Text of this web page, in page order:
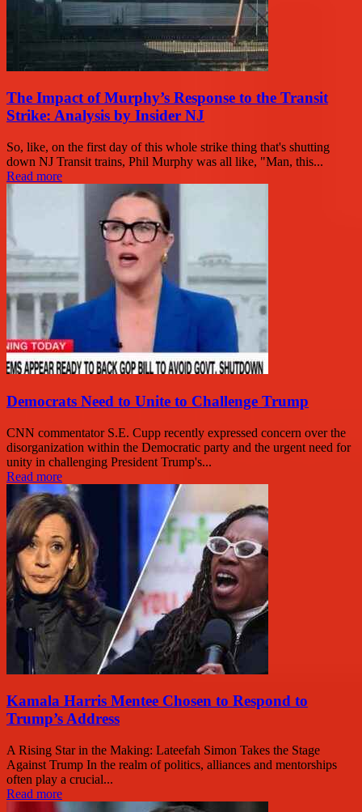
The Impact of Murphy’s Response to the Transit
Strike: Analysis by Insider NJ
So, like, on the first day of this whole strike thing that's shutting
down NJ Transit trains, Phil Murphy was all like, "Man, this...
Read more
Democrats Need to Unite to Challenge Trump
CNN commentator S.E. Cupp recently expressed concern over the
disorganization within the Democratic party and the urgent need for
unity in challenging President Trump's...
Read more
Kamala Harris Mentee Chosen to Respond to
Trump’s Address
A Rising Star in the Making: Lateefah Simon Takes the Stage
Against Trump In the realm of politics, alliances and mentorships
often play a crucial...
Read more